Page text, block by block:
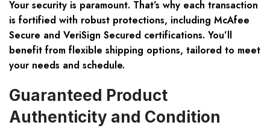
Your security is paramount. That’s why each transaction
is fortified with robust protections, including McAfee
Secure and VeriSign Secured certifications. You’ll
benefit from flexible shipping options, tailored to meet
your needs and schedule.
Guaranteed Product
Authenticity and Condition